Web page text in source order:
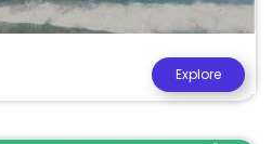
Explore